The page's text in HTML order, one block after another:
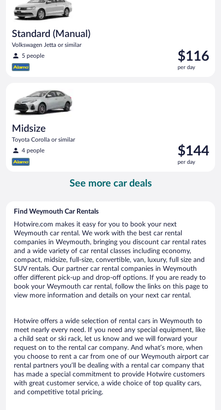
Standard (Manual)
Volkswagen Jetta or similar
5 people
Price
is
$116
$116
per day
Midsize
Toyota Corolla or similar
4 people
Price
is
$144
$144
per day
See more car deals
Find Weymouth Car Rentals
Hotwire.com makes it easy for you to book your next
Weymouth car rental. We work with the best car rental
companies in Weymouth, bringing you discount car rental rates
and a wide variety of car rental classes including economy,
compact, midsize, full-size, convertible, van, luxury, full size and
SUV rentals. Our partner car rental companies in Weymouth
offer different pick-up and drop-off options. If you are ready to
book your Weymouth car rental, follow the links on this page to
view more information and details on your next car rental.
Hotwire offers a wide selection of rental cars in Weymouth to
meet nearly every need. If you need any special equipment, like
a child seat or ski rack, let us know and we will forward your
request on to the rental car company. And what’s more, when
you choose to rent a car from one of our Weymouth airport car
rental partners you’ll be dealing with a rental car company that
has made a special commitment to provide Hotwire customers
with great customer service, a wide choice of top quality cars,
and competitive total pricing.